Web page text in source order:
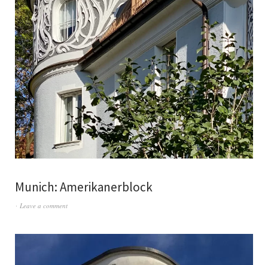
Munich: Amerikanerblock
Leave a comment